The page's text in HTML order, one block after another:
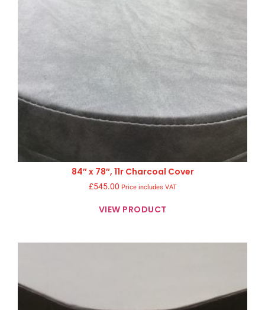
84″ x 78″, 11r Charcoal Cover
£545.00 Price includes VAT
VIEW PRODUCT